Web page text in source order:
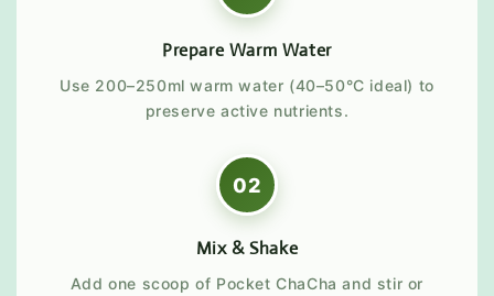
Prepare Warm Water
Use 200–250ml warm water (40–50°C ideal) to
preserve active nutrients.
02
Mix & Shake
Add one scoop of Pocket ChaCha and stir or